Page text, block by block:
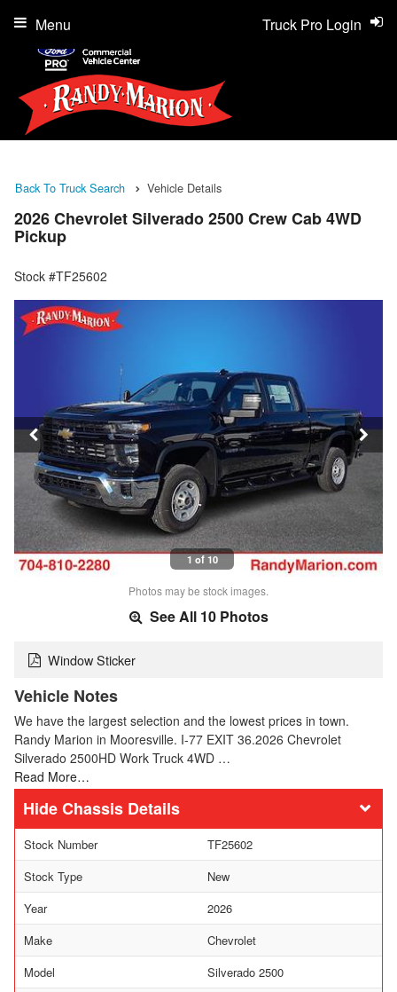
Truck Pro Login
Menu
Back To Truck Search Vehicle Details
2026 Chevrolet Silverado 2500 Crew Cab 4WD
Pickup
Stock #TF25602
1 of 10
Photos may be stock images.
See All 10 Photos
Window Sticker
Vehicle Notes
We have the largest selection and the lowest prices in town.
Randy Marion in Mooresville. I-77 EXIT 36.2026 Chevrolet
Silverado 2500HD Work Truck 4WD …
Read More…
Chassis Details
Stock Number
TF25602
Stock Type
New
Year
2026
Make
Chevrolet
Model
Silverado 2500